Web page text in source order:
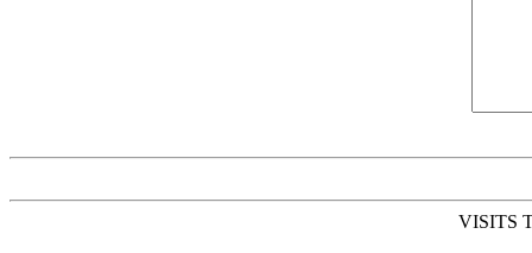
VISITS